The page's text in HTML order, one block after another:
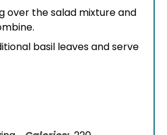
over the salad mixture and
basil leaves and serve